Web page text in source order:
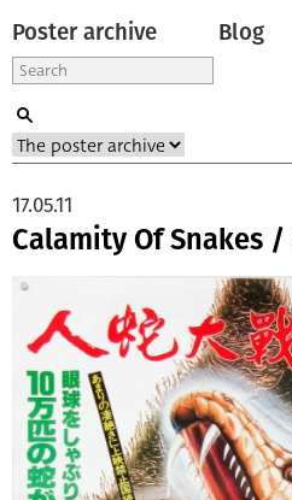
Poster archive Blog
Calamity Of Snakes /
17.05.11